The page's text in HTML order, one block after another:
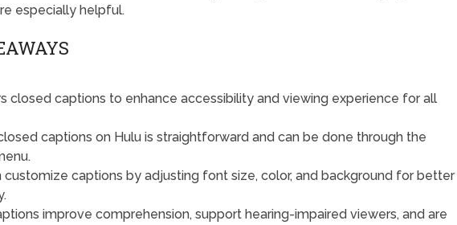
especially helpful.
closed captions to enhance accessibility and viewing experience for all
captions on Hulu is straightforward and can be done through the
customize captions by adjusting font size, color, and background for better
improve comprehension, support hearing-impaired viewers, and are